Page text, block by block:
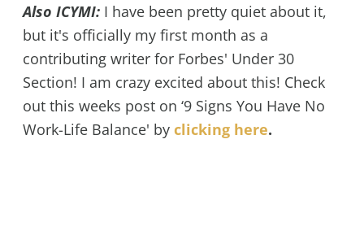
Also ICYMI: I have been pretty quiet about it,
but it's officially my first month as a
contributing writer for Forbes' Under 30
Section! I am crazy excited about this! Check
out this weeks post on ‘9 Signs You Have No
Work-Life Balance' by clicking here.